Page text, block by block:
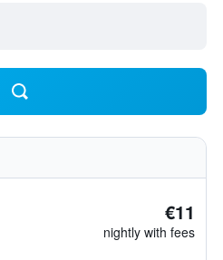
€11
nightly with fees